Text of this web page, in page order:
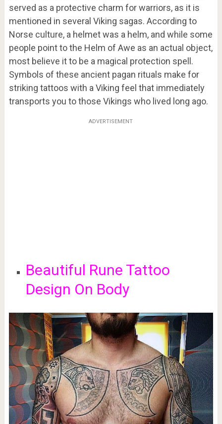
served as a protective charm for warriors, as it is
mentioned in several Viking sagas. According to
Norse culture, a helmet was a helm, and while some
people point to the Helm of Awe as an actual object,
most believe it to be a magical protection spell.
Symbols of these ancient pagan rituals make for
striking tattoos with a Viking feel that immediately
transports you to those Vikings who lived long ago.
ADVERTISEMENT
Beautiful Rune Tattoo
Design On Body